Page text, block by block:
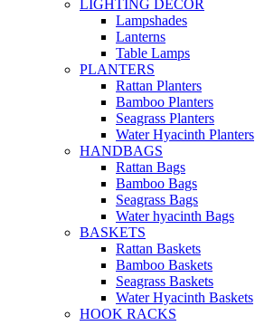
LIGHTING DECOR
Lampshades
Lanterns
Table Lamps
PLANTERS
Rattan Planters
Bamboo Planters
Seagrass Planters
Water Hyacinth Planters
HANDBAGS
Rattan Bags
Bamboo Bags
Seagrass Bags
Water hyacinth Bags
BASKETS
Rattan Baskets
Bamboo Baskets
Seagrass Baskets
Water Hyacinth Baskets
HOOK RACKS